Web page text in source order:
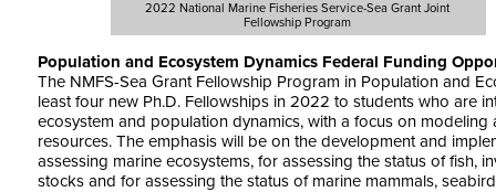
2022 National Marine Fisheries Service-Sea Grant Joint
Fellowship Program
Population and Ecosystem Dynamics Federal Funding
The NMFS-Sea Grant Fellowship Program in Population and
least four new Ph.D. Fellowships in 2022 to students who are
ecosystem and population dynamics, with a focus on
resources. The emphasis will be on the development and
assessing marine ecosystems, for assessing the status of fish,
stocks and for assessing the status of marine mammals,